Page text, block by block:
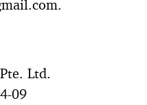
.
Ltd.
09